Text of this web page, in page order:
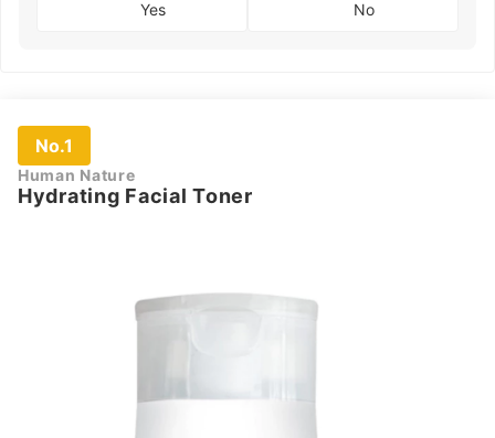
Yes No
No.1
Human Nature
Hydrating Facial Toner